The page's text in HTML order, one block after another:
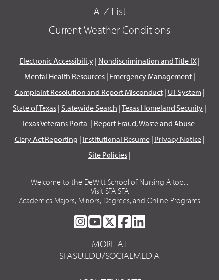
A-Z List
Current Weather Conditions
Electronic Accessibility| Nondiscrimination and Title IX|
Mental Health Resources| Emergency Management|
Complaint Resolution and Report Misconduct| UT System|
State of Texas | Statewide Search |Texas Homeland Security |
Texas Veterans Portal | Report Fraud, Waste and Abuse|
Clery Act Reporting | Institutional Resume| Privacy Notice|
Site Policies |
Welcome to the DeWitt School of Nursing A top...
Visit SFA SFA
Academics Majors, Minors, Degrees, and Online Programs
SFA
ON
INSTAGRAM
SFA
ON
YOUTUBE
SFA
ON
TWITTER
SFA
FACEBOOK
LINKEDIN
MORE AT
SFASU.EDU/SOCIALMEDIA